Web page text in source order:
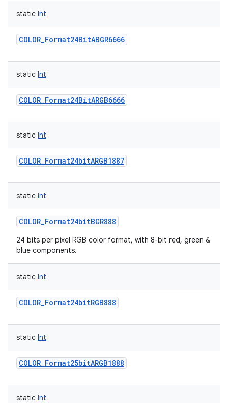
static Int
COLOR_Format24BitABGR6666
static Int
COLOR_Format24BitARGB6666
static Int
COLOR_Format24bitARGB1887
static Int
COLOR_Format24bitBGR888
24 bits per pixel RGB color format, with 8-bit red, green &
blue components.
static Int
COLOR_Format24bitRGB888
static Int
COLOR_Format25bitARGB1888
static Int